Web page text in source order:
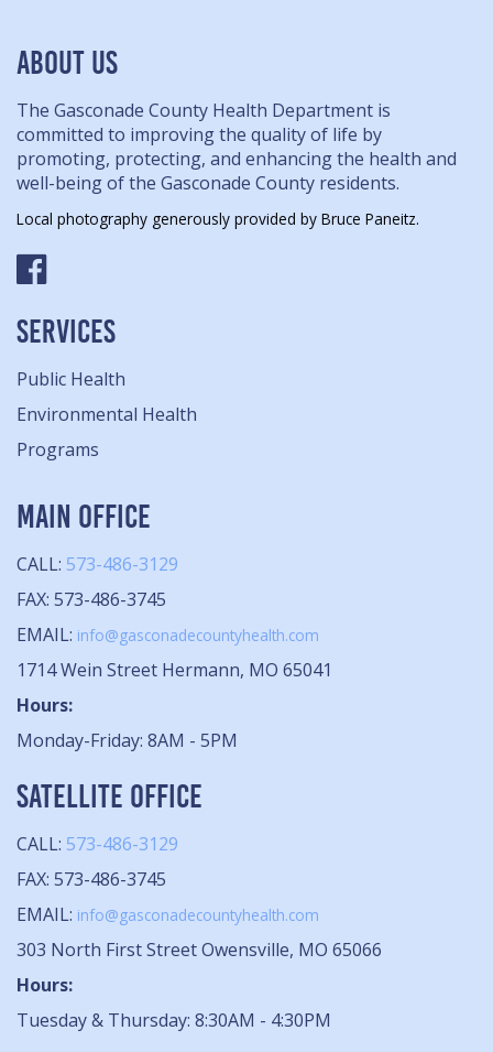
ABOUT US
The Gasconade County Health Department is
committed to improving the quality of life by
promoting, protecting, and enhancing the health and
well-being of the Gasconade County residents.
Local photography generously provided by Bruce Paneitz.
SERVICES
Public Health
Environmental Health
Programs
MAIN OFFICE
CALL: 573-486-3129
FAX: 573-486-3745
EMAIL: info@gasconadecountyhealth.com
1714 Wein Street Hermann, MO 65041
Hours:
Monday-Friday: 8AM - 5PM
SATELLITE OFFICE
CALL: 573-486-3129
FAX: 573-486-3745
EMAIL: info@gasconadecountyhealth.com
303 North First Street Owensville, MO 65066
Hours:
Tuesday & Thursday: 8:30AM - 4:30PM